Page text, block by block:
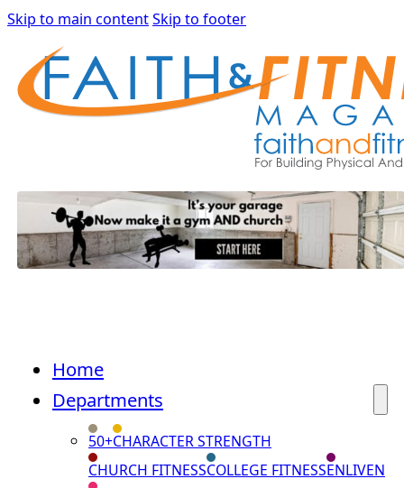
Skip to main contentSkip to footer
Home
Departments
50+CHARACTER STRENGTH
CHURCH FITNESSCOLLEGE FITNESSENLIVEN